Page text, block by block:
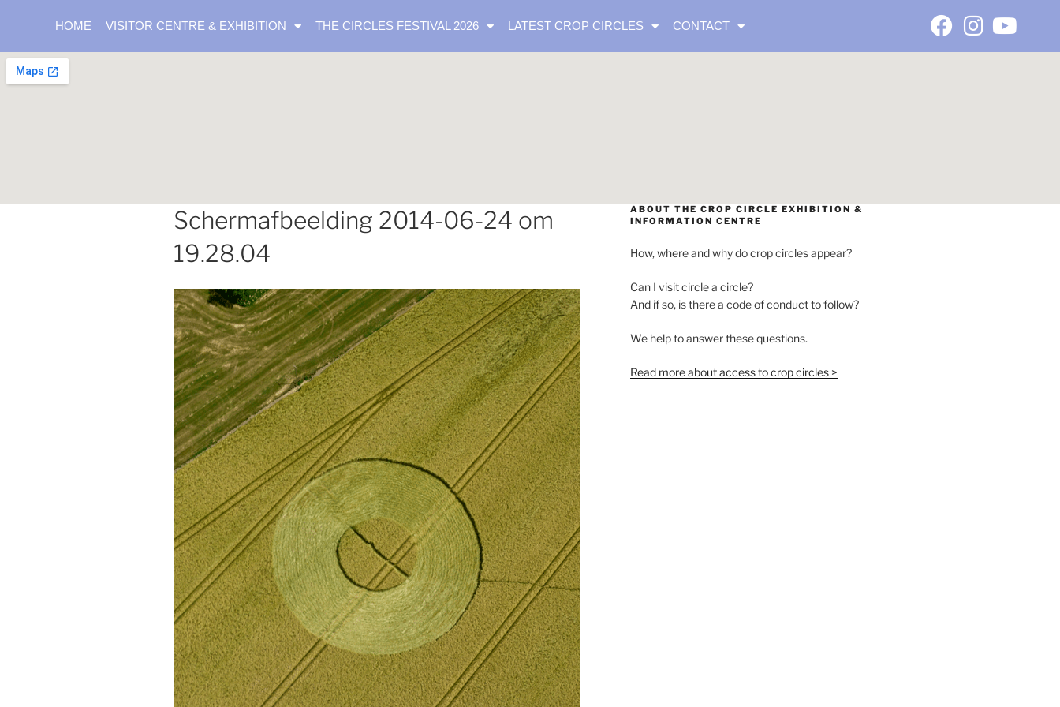
HOME VISITOR CENTRE & EXHIBITION THE CIRCLES FESTIVAL 2026 LATEST CROP CIRCLES CONTACT
Schermafbeelding 2014-06-24 om
19.28.04
ABOUT THE CROP CIRCLE EXHIBITION &
INFORMATION CENTRE
How, where and why do crop circles appear?
Can I visit circle a circle?
And if so, is there a code of conduct to follow?
We help to answer these questions.
Read more about access to crop circles >